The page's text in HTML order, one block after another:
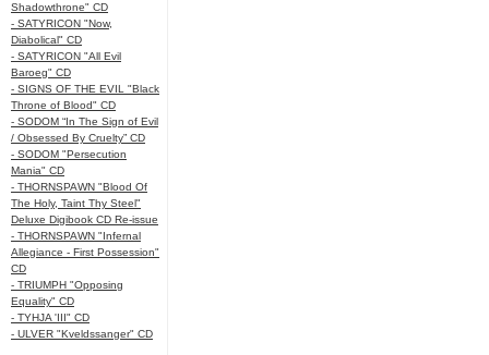
Shadowthrone" CD
- SATYRICON "Now,
Diabolical" CD
- SATYRICON "All Evil
Baroeg" CD
- SIGNS OF THE EVIL "Black
Throne of Blood" CD
- SODOM “In The Sign of Evil
/ Obsessed By Cruelty” CD
- SODOM "Persecution
Mania" CD
- THORNSPAWN "Blood Of
The Holy, Taint Thy Steel"
Deluxe Digibook CD Re-issue
- THORNSPAWN "Infernal
Allegiance - First Possession"
CD
- TRIUMPH "Opposing
Equality" CD
- TYHJA 'III" CD
- ULVER "Kveldssanger" CD